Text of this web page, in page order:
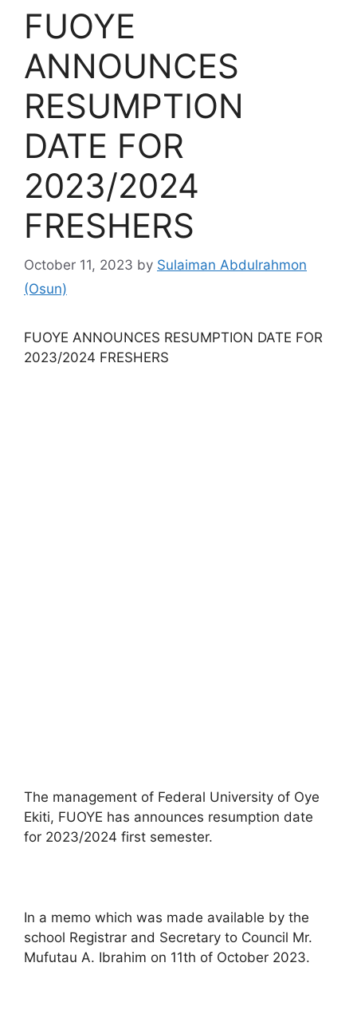
FUOYE
ANNOUNCES
RESUMPTION
DATE FOR
2023/2024
FRESHERS
October 11, 2023 by Sulaiman Abdulrahmon
(Osun)
FUOYE ANNOUNCES RESUMPTION DATE FOR
2023/2024 FRESHERS
The management of Federal University of Oye
Ekiti, FUOYE has announces resumption date
for 2023/2024 first semester.
In a memo which was made available by the
school Registrar and Secretary to Council Mr.
Mufutau A. Ibrahim on 11th of October 2023.